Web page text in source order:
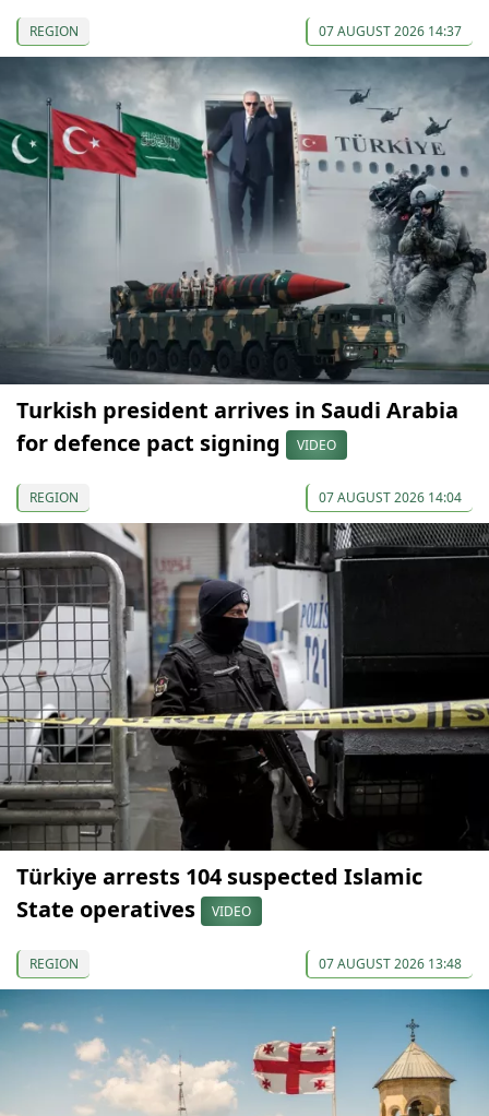
REGION 07 AUGUST 2026 14:37
Turkish president arrives in Saudi Arabia
for defence pact signing
VIDEO
REGION 07 AUGUST 2026 14:04
Türkiye arrests 104 suspected Islamic
State operatives
VIDEO
REGION 07 AUGUST 2026 13:48